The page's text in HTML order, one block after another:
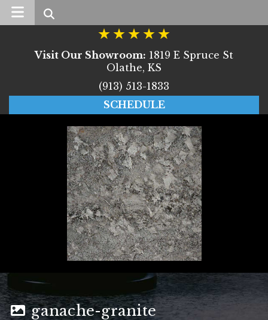
Search
Visit Our Showroom: 1819 E Spruce St
Olathe, KS
(913) 513-1833
SCHEDULE
ganache-granite